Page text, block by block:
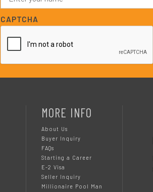
m
e
*
CAPTCHA
MORE INFO
About Us
Buyer Inquiry
FAQs
Starting a Career
E-2 Visa
Seller Inquiry
Millionaire Pool Man